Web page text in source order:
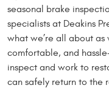
seasonal brake
specialists at Deakins
what we’re all about as
comfortable, and
inspect and work to
can safely return to the